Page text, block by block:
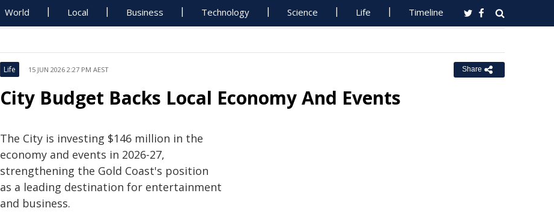
World Local Business Technology Science Life Timeline
Life 15 JUN 2026 2:27 PM AEST Share
City Budget Backs Local Economy And Events
The City is investing $146 million in the
economy and events in 2026-27,
strengthening the Gold Coast's position
as a leading destination for entertainment
and business.